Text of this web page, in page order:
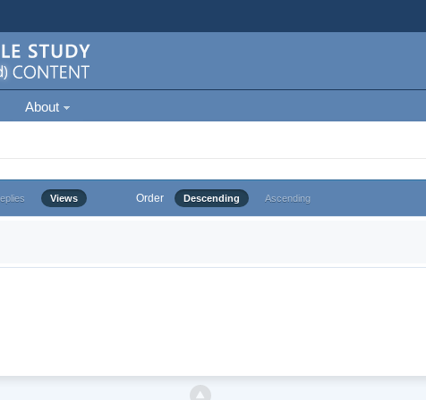
About
Views Order Descending Ascending